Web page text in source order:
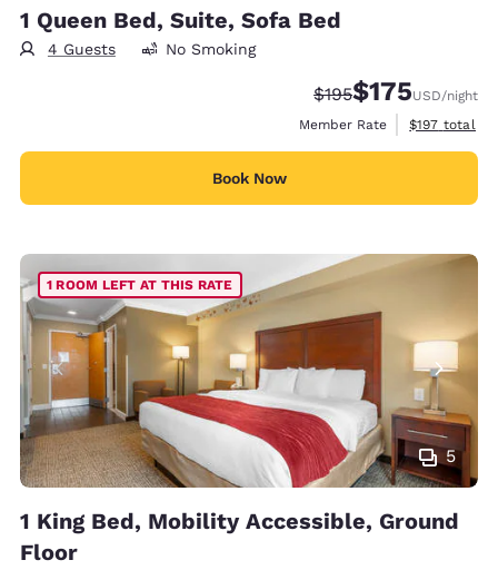
1 Queen Bed, Suite, Sofa Bed
4 Guests No Smoking
Strikethrough Rate:
$195Discounted rate:
$175USD/night
Member Rate
View
$197 total
Book Now
5
1 ROOM LEFT AT THIS RATE
1 King Bed, Mobility Accessible, Ground
Floor